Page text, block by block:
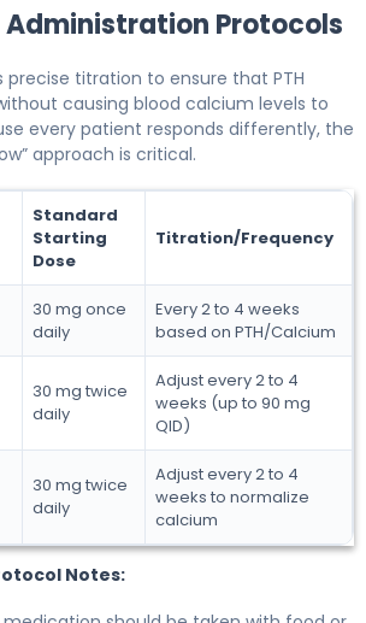
Administration Protocols
titration to ensure that PTH
causing blood calcium levels to
every patient responds differently, the
approach is critical.
Standard
Starting
Dose
Titration/Frequency
30 mg once
daily
Every 2 to 4 weeks
based on PTH/Calcium
30 mg twice
daily
Adjust every 2 to 4
weeks (up to 90 mg
QID)
30 mg twice
daily
Adjust every 2 to 4
weeks to normalize
calcium
Notes: